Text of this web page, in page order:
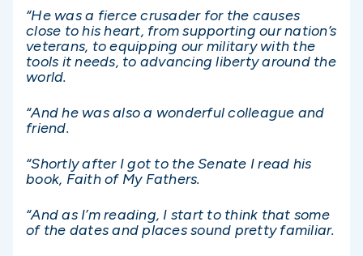
“He was a fierce crusader for the causes
close to his heart, from supporting our nation’s
veterans, to equipping our military with the
tools it needs, to advancing liberty around the
world.
“And he was also a wonderful colleague and
friend.
“Shortly after I got to the Senate I read his
book, Faith of My Fathers.
“And as I’m reading, I start to think that some
of the dates and places sound pretty familiar.